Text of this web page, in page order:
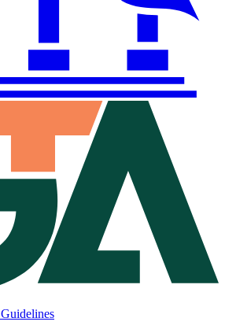
Guidelines